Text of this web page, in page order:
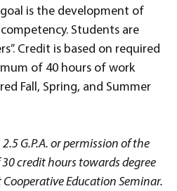
is the development of
Students are
Credit is based on required
of 40 hours of work
Fall, Spring, and Summer
G.P.A. or permission of the
credit hours towards degree
Education Seminar.